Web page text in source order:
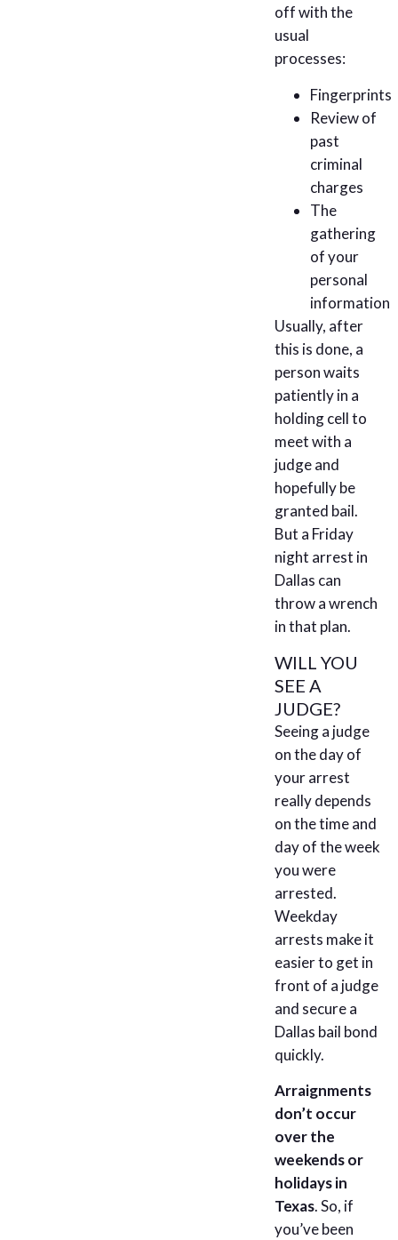
off with the
usual
processes:
Fingerprints
Review of
past
criminal
charges
The
gathering
of your
personal
information
Usually, after
this is done, a
person waits
patiently in a
holding cell to
meet with a
judge and
hopefully be
granted bail.
But a Friday
night arrest in
Dallas can
throw a wrench
in that plan.
WILL YOU
SEE A
JUDGE?
Seeing a judge
on the day of
your arrest
really depends
on the time and
day of the week
you were
arrested.
Weekday
arrests make it
easier to get in
front of a judge
and secure a
Dallas bail bond
quickly.
Arraignments
don’t occur
over the
weekends or
holidays in
Texas. So, if
you’ve been